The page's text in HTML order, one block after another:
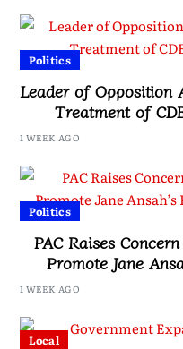
Politics
Leader of Opposition
Treatment of
1 WEEK AGO
Politics
PAC Raises
Promote Jane
1 WEEK AGO
Local